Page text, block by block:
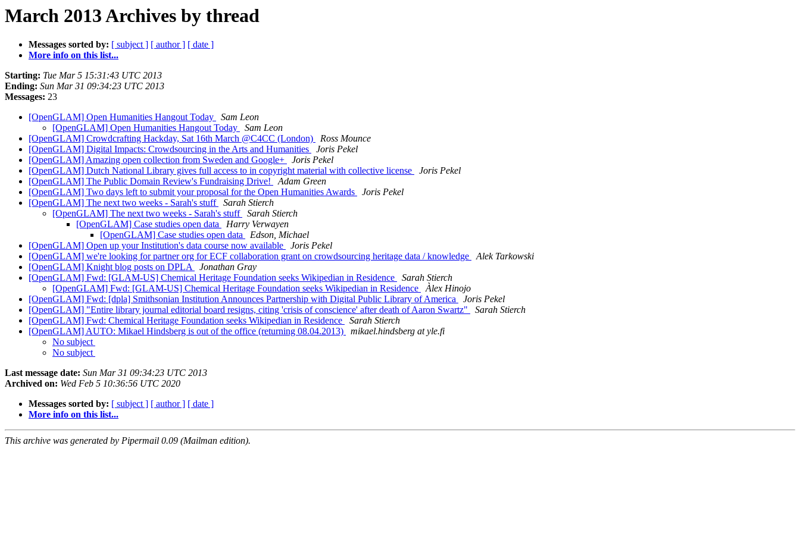
March 2013 Archives by thread
Messages sorted by: [ subject ] [ author ] [ date ]
More info on this list...
Starting: Tue Mar 5 15:31:43 UTC 2013
Ending: Sun Mar 31 09:34:23 UTC 2013
Messages: 23
[OpenGLAM] Open Humanities Hangout Today
Sam Leon
[OpenGLAM] Open Humanities Hangout Today
Sam Leon
[OpenGLAM] Crowdcrafting Hackday, Sat 16th March @C4CC (London)
Ross Mounce
[OpenGLAM] Digital Impacts: Crowdsourcing in the Arts and Humanities
Joris Pekel
[OpenGLAM] Amazing open collection from Sweden and Google+
Joris Pekel
[OpenGLAM] Dutch National Library gives full access to in copyright material with collective license
Joris Pekel
[OpenGLAM] The Public Domain Review's Fundraising Drive!
Adam Green
[OpenGLAM] Two days left to submit your proposal for the Open Humanities Awards
Joris Pekel
[OpenGLAM] The next two weeks - Sarah's stuff
Sarah Stierch
[OpenGLAM] The next two weeks - Sarah's stuff
Sarah Stierch
[OpenGLAM] Case studies open data
Harry Verwayen
[OpenGLAM] Case studies open data
Edson, Michael
[OpenGLAM] Open up your Institution's data course now available
Joris Pekel
[OpenGLAM] we're looking for partner org for ECF collaboration grant on crowdsourcing heritage data / knowledge
Alek Tarkowski
[OpenGLAM] Knight blog posts on DPLA
Jonathan Gray
[OpenGLAM] Fwd: [GLAM-US] Chemical Heritage Foundation seeks Wikipedian in Residence
Sarah Stierch
[OpenGLAM] Fwd: [GLAM-US] Chemical Heritage Foundation seeks Wikipedian in Residence
Àlex Hinojo
[OpenGLAM] Fwd: [dpla] Smithsonian Institution Announces Partnership with Digital Public Library of America
Joris Pekel
[OpenGLAM] "Entire library journal editorial board resigns, citing 'crisis of conscience' after death of Aaron Swartz"
Sarah Stierch
[OpenGLAM] Fwd: Chemical Heritage Foundation seeks Wikipedian in Residence
Sarah Stierch
[OpenGLAM] AUTO: Mikael Hindsberg is out of the office (returning 08.04.2013)
mikael.hindsberg at yle.fi
No subject
No subject
Last message date: Sun Mar 31 09:34:23 UTC 2013
Archived on: Wed Feb 5 10:36:56 UTC 2020
Messages sorted by: [ subject ] [ author ] [ date ]
More info on this list...
This archive was generated by Pipermail 0.09 (Mailman edition).